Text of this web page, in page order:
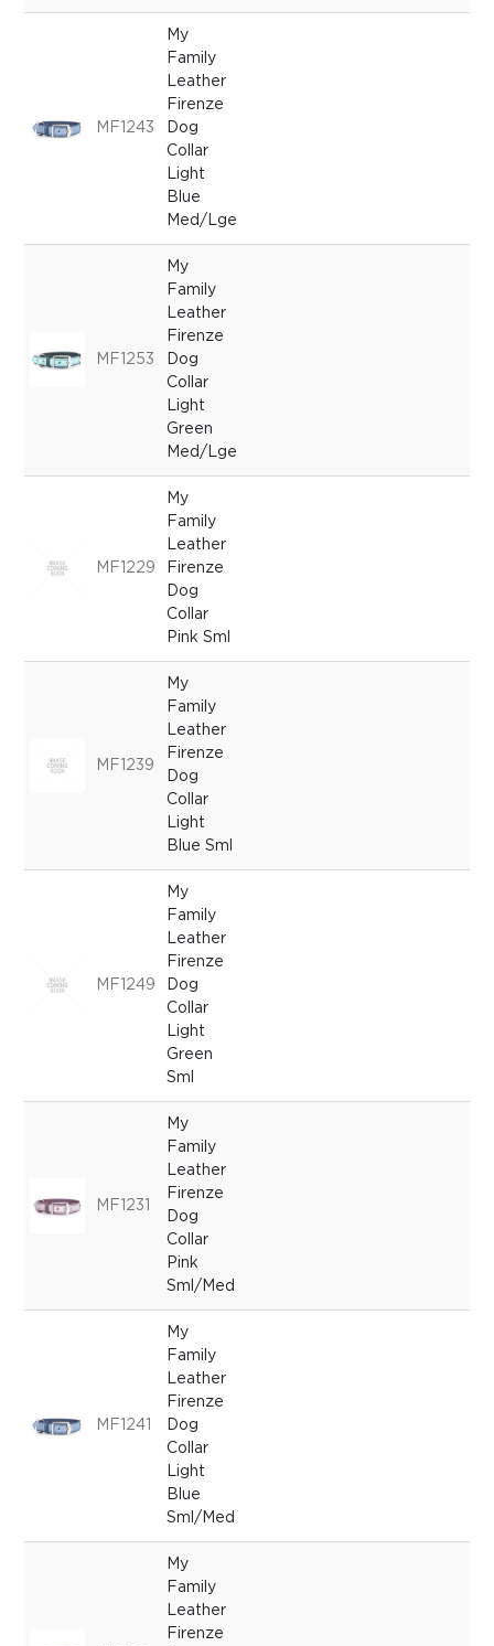
MF1243
My
Family
Leather
Firenze
Dog
Collar
Light
Blue
Med/Lge
MF1253
My
Family
Leather
Firenze
Dog
Collar
Light
Green
Med/Lge
MF1229
My
Family
Leather
Firenze
Dog
Collar
Pink Sml
MF1239
My
Family
Leather
Firenze
Dog
Collar
Light
Blue Sml
MF1249
My
Family
Leather
Firenze
Dog
Collar
Light
Green
Sml
MF1231
My
Family
Leather
Firenze
Dog
Collar
Pink
Sml/Med
MF1241
My
Family
Leather
Firenze
Dog
Collar
Light
Blue
Sml/Med
My
Family
Leather
Firenze